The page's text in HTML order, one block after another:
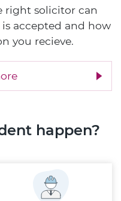
right solicitor can
accepted and how
you recieve.
happen?